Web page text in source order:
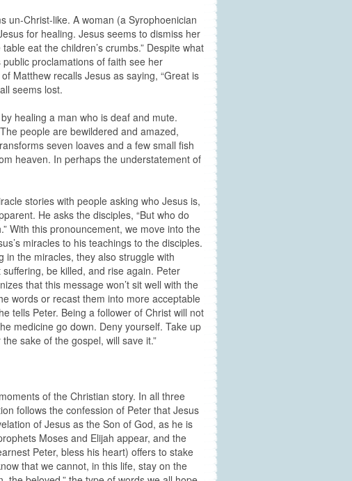
un-Christ-like. A woman (a Syrophoenician
for healing. Jesus seems to dismiss her
eat the children’s crumbs.” Despite what
public proclamations of faith see her
Matthew recalls Jesus as saying, “Great is
seems lost.
healing a man who is deaf and mute.
people are bewildered and amazed,
seven loaves and a few small fish
heaven. In perhaps the understatement of
stories with people asking who Jesus is,
He asks the disciples, “But who do
With this pronouncement, we move into the
miracles to his teachings to the disciples.
in the miracles, they also struggle with
be killed, and rise again. Peter
that this message won’t sit well with the
words or recast them into more acceptable
tells Peter. Being a follower of Christ will not
medicine go down. Deny yourself. Take up
sake of the gospel, will save it.”
of the Christian story. In all three
follows the confession of Peter that Jesus
of Jesus as the Son of God, as he is
Moses and Elijah appear, and the
Peter, bless his heart) offers to stake
that we cannot, in this life, stay on the